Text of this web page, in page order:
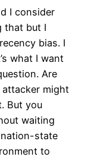
I consider
that but I
bias. I
what I want
Are
might
But you
waiting
state
to